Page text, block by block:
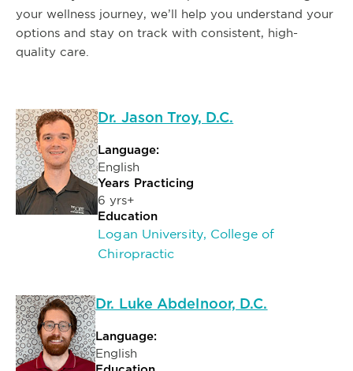
your wellness journey, we’ll help you understand your
options and stay on track with consistent, high-
quality care.
Dr. Jason Troy, D.C.
Language:
English
Years Practicing
6 yrs+
Education
Logan University, College of
Chiropractic
Dr. Luke Abdelnoor, D.C.
Language:
English